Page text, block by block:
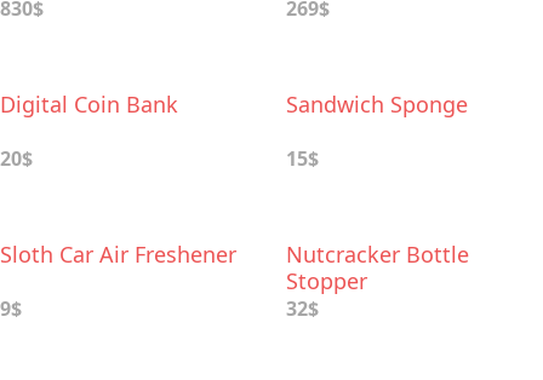
830$ 269$
Digital Coin Bank
20$
Sandwich Sponge
15$
Sloth Car Air Freshener
9$
Nutcracker Bottle
Stopper
32$